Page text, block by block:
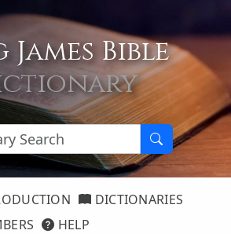
Bible
DICTIONARIES
HELP